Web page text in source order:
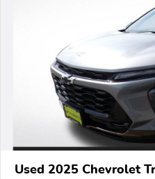
Used 2025 Chevrolet